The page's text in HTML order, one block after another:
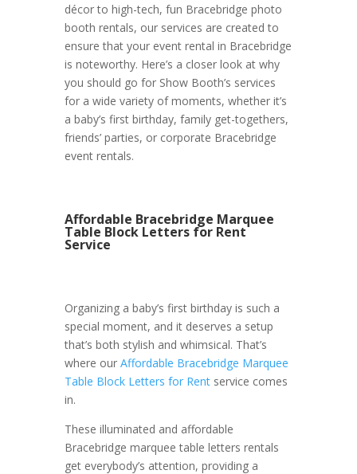
décor to high-tech, fun Bracebridge photo
booth rentals, our services are created to
ensure that your event rental in Bracebridge
is noteworthy. Here’s a closer look at why
you should go for Show Booth’s services
for a wide variety of moments, whether it’s
a baby’s first birthday, family get-togethers,
friends’ parties, or corporate Bracebridge
event rentals.
Affordable Bracebridge Marquee
Table Block Letters for Rent
Service
Organizing a baby’s first birthday is such a
special moment, and it deserves a setup
that’s both stylish and whimsical. That’s
where our Affordable Bracebridge Marquee
Table Block Letters for Rentservice comes
in.
These illuminated and affordable
Bracebridge marquee table letters rentals
get everybody’s attention, providing a